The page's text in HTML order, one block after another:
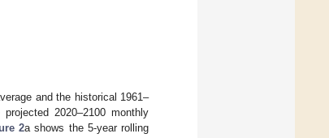
and the historical 1961–
2020–2100 monthly
2a shows the 5-year rolling